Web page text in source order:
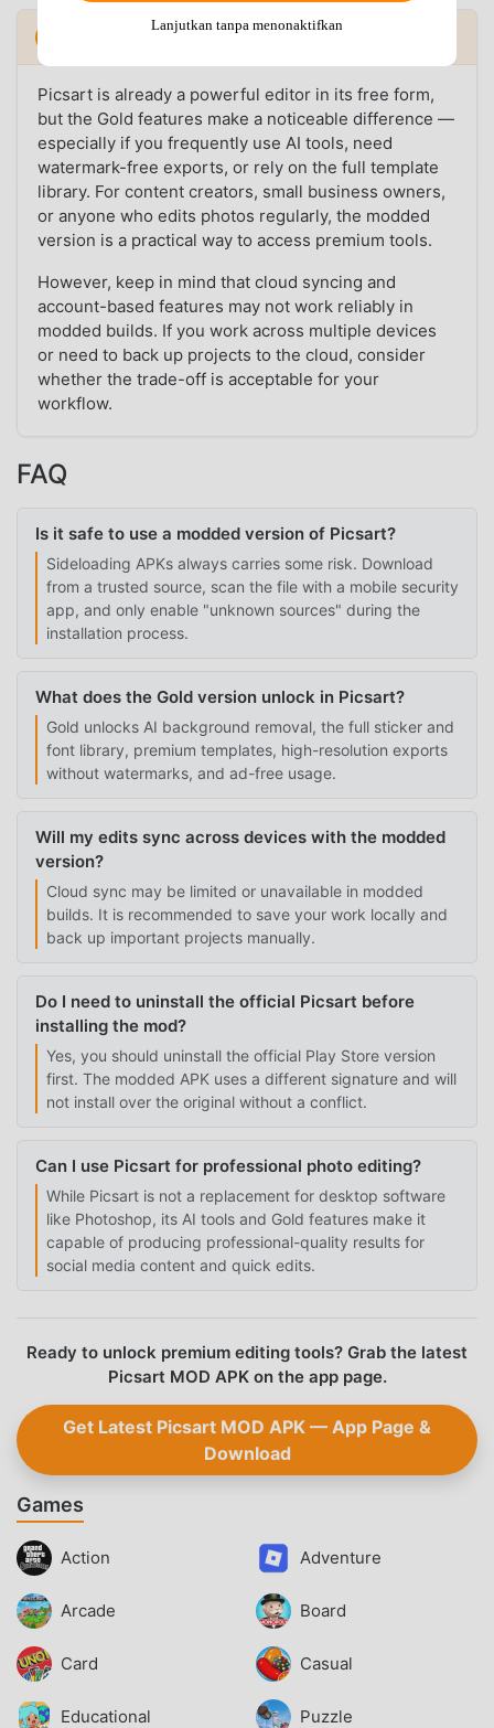
Verdict: Is Picsart MOD Worth It?
Picsart is already a powerful editor in its free form,
but the Gold features make a noticeable difference —
especially if you frequently use AI tools, need
watermark-free exports, or rely on the full template
library. For content creators, small business owners,
or anyone who edits photos regularly, the modded
version is a practical way to access premium tools.
However, keep in mind that cloud syncing and
account-based features may not work reliably in
modded builds. If you work across multiple devices
or need to back up projects to the cloud, consider
whether the trade-off is acceptable for your
workflow.
FAQ
Is it safe to use a modded version of Picsart?
Sideloading APKs always carries some risk. Download
from a trusted source, scan the file with a mobile security
app, and only enable "unknown sources" during the
installation process.
What does the Gold version unlock in Picsart?
Gold unlocks AI background removal, the full sticker and
font library, premium templates, high-resolution exports
without watermarks, and ad-free usage.
Will my edits sync across devices with the modded
version?
Cloud sync may be limited or unavailable in modded
builds. It is recommended to save your work locally and
back up important projects manually.
Do I need to uninstall the official Picsart before
installing the mod?
Yes, you should uninstall the official Play Store version
first. The modded APK uses a different signature and will
not install over the original without a conflict.
Can I use Picsart for professional photo editing?
While Picsart is not a replacement for desktop software
like Photoshop, its AI tools and Gold features make it
capable of producing professional-quality results for
social media content and quick edits.
Ready to unlock premium editing tools? Grab the latest
Picsart MOD APK on the app page.
Get Latest Picsart MOD APK — App Page &
Download
Games
Action Adventure
Arcade Board
Card Casual
Educational Puzzle
Lanjutkan tanpa menonaktifkan